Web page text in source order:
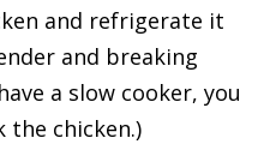
and refrigerate it
and breaking
a slow cooker, you
the chicken.)